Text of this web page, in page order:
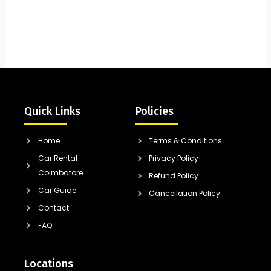
Quick Links
Home
Car Rental
Coimbatore
Car Guide
Contact
FAQ
Policies
Terms & Conditions
Privacy Policy
Refund Policy
Cancellation Policy
Locations